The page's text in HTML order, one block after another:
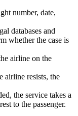
number, date,
databases and
whether the case is
airline on the
resists, the
the service takes a
to the passenger.